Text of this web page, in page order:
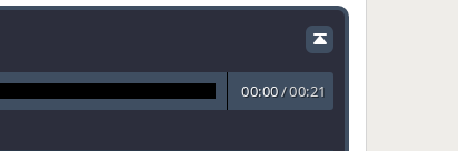
00:00/00:21